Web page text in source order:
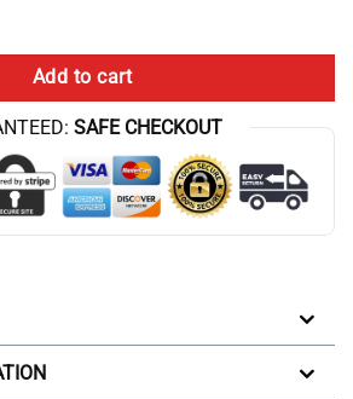
Thavage Gym Joggers quantity
Add to cart
SAFE CHECKOUT